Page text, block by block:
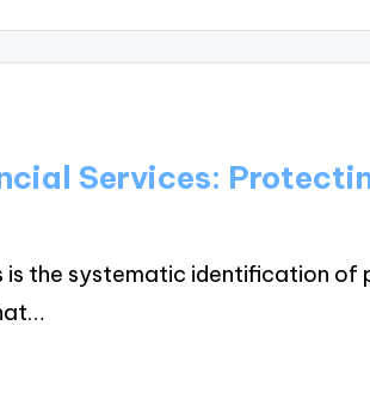
Services:
is the systematic identification of